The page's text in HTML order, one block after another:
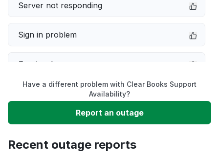
Server not responding
Sign in problem
Service down
Unable to download
App not loading
Have a different problem with Clear Books Support
Availability?
Report an outage
Recent outage reports